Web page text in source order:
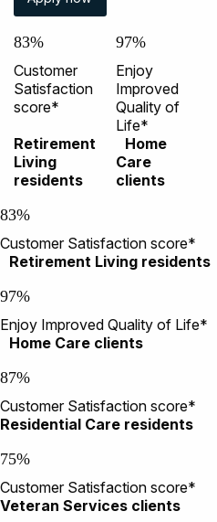
83%
Customer
Satisfaction
score*
Retirement
Living
residents
97%
Enjoy
Improved
Quality of
Life*
Home
Care
clients
83%
Customer Satisfaction score*
Retirement Living residents
97%
Enjoy Improved Quality of Life*
Home Care clients
87%
Customer Satisfaction score*
Residential Care residents
75%
Customer Satisfaction score*
Veteran Services clients